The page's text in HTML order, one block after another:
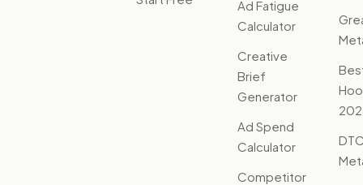
Ad Fatigue
Calculator
Creative
Brief
Generator
Ad Spend
Calculator
Competitor